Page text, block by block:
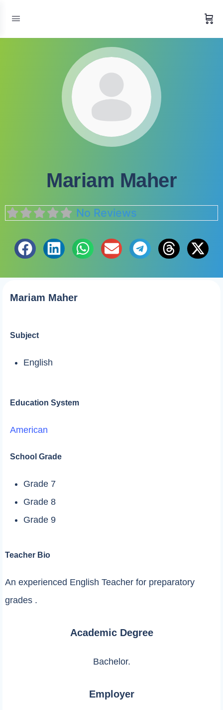
Mariam Maher
No Reviews
Mariam Maher
Subject
English
Education System
American
School Grade
Grade 7
Grade 8
Grade 9
Teacher Bio
An experienced English Teacher for preparatory
grades .
Academic Degree
Bachelor.
Employer